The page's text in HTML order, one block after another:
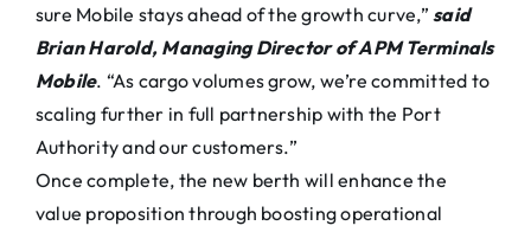
sure Mobile stays ahead of the growth curve,”said
Brian Harold, Managing Director of APM Terminals
Mobile. “As cargo volumes grow, we’re committed to
scaling further in full partnership with the Port
Authority and our customers.”
Once complete, the new berth will enhance the
value proposition through boosting operational